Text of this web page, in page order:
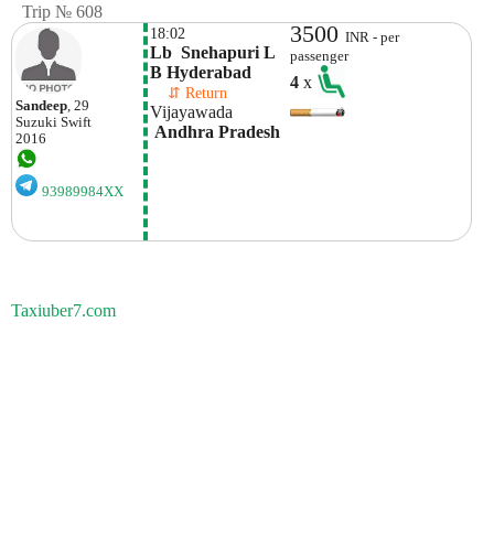
Trip № 608
Sandeep, 29
Suzuki Swift
2016
93989984XX
18:02
Lb  Snehapuri L
B Hyderabad
⇵ Return
Vijayawada
Andhra Pradesh
3500INR - per
passenger
4x
Taxiuber7.com